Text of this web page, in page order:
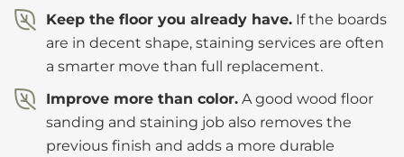
Keep the floor you already have. If the boards
are in decent shape, staining services are often
a smarter move than full replacement.
Improve more than color. A good wood floor
sanding and staining job also removes the
previous finish and adds a more durable